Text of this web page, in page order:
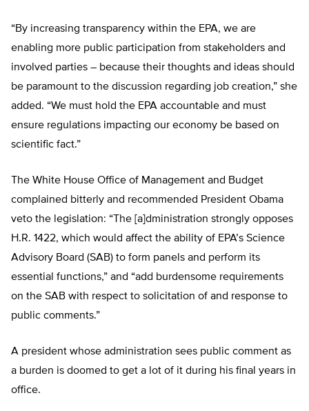
“By increasing transparency within the EPA, we are
enabling more public participation from stakeholders and
involved parties – because their thoughts and ideas should
be paramount to the discussion regarding job creation,” she
added. “We must hold the EPA accountable and must
ensure regulations impacting our economy be based on
scientific fact.”
The White House Office of Management and Budget
complained bitterly and recommended President Obama
veto the legislation: “The [a]dministration strongly opposes
H.R. 1422, which would affect the ability of EPA’s Science
Advisory Board (SAB) to form panels and perform its
essential functions,” and “add burdensome requirements
on the SAB with respect to solicitation of and response to
public comments.”
A president whose administration sees public comment as
a burden is doomed to get a lot of it during his final years in
office.